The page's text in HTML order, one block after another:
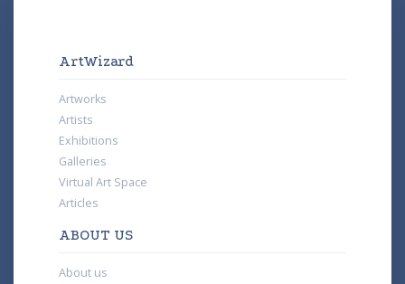
ArtWizard
Artworks
Artists
Exhibitions
Galleries
Virtual Art Space
Articles
ABOUT US
About us